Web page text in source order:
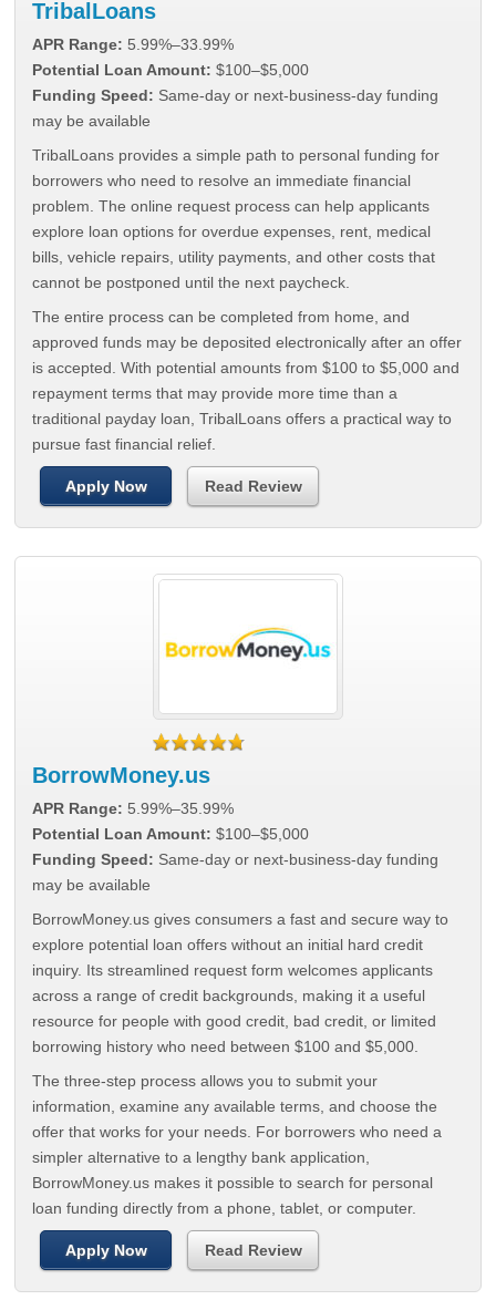
TribalLoans
APR Range: 5.99%–33.99%
Potential Loan Amount: $100–$5,000
Funding Speed: Same-day or next-business-day funding
may be available
TribalLoans provides a simple path to personal funding for
borrowers who need to resolve an immediate financial
problem. The online request process can help applicants
explore loan options for overdue expenses, rent, medical
bills, vehicle repairs, utility payments, and other costs that
cannot be postponed until the next paycheck.
The entire process can be completed from home, and
approved funds may be deposited electronically after an offer
is accepted. With potential amounts from $100 to $5,000 and
repayment terms that may provide more time than a
traditional payday loan, TribalLoans offers a practical way to
pursue fast financial relief.
Apply Now Read Review
BorrowMoney.us
APR Range: 5.99%–35.99%
Potential Loan Amount: $100–$5,000
Funding Speed: Same-day or next-business-day funding
may be available
BorrowMoney.us gives consumers a fast and secure way to
explore potential loan offers without an initial hard credit
inquiry. Its streamlined request form welcomes applicants
across a range of credit backgrounds, making it a useful
resource for people with good credit, bad credit, or limited
borrowing history who need between $100 and $5,000.
The three-step process allows you to submit your
information, examine any available terms, and choose the
offer that works for your needs. For borrowers who need a
simpler alternative to a lengthy bank application,
BorrowMoney.us makes it possible to search for personal
loan funding directly from a phone, tablet, or computer.
Apply Now Read Review